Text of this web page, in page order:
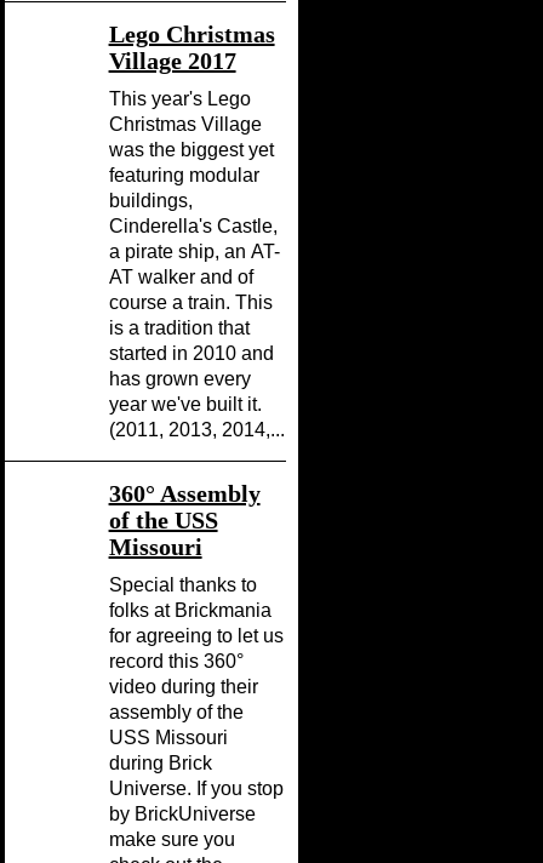
Lego Christmas
Village 2017
This year's Lego
Christmas Village
was the biggest yet
featuring modular
buildings,
Cinderella's Castle,
a pirate ship, an AT-
AT walker and of
course a train. This
is a tradition that
started in 2010 and
has grown every
year we've built it.
(2011, 2013, 2014,...
360° Assembly
of the USS
Missouri
Special thanks to
folks at Brickmania
for agreeing to let us
record this 360°
video during their
assembly of the
USS Missouri
during Brick
Universe. If you stop
by BrickUniverse
make sure you